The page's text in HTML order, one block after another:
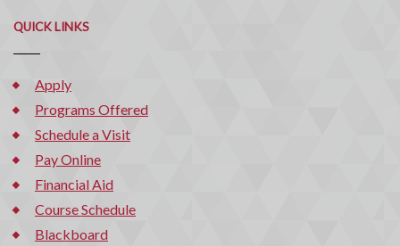
QUICK LINKS
Apply
Programs Offered
Schedule a Visit
Pay Online
Financial Aid
Course Schedule
Blackboard